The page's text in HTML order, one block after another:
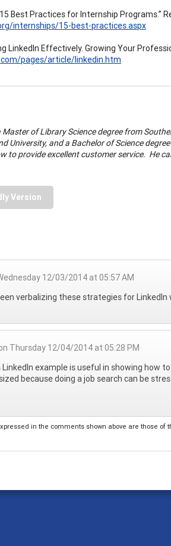
Best Practices for Internship Programs.”
internships/15-best-practices.aspx
LinkedIn Effectively. Growing Your
pages/article/linkedin.htm
Master of Library Science degree from
University, and a Bachelor of Science
to provide excellent customer service. He
Version
12/03/2014 at 05:57 AM
verbalizing these strategies for
Thursday 12/04/2014 at 05:28 PM
LinkedIn example is useful in showing
because doing a job search can be
in the comments shown above are those